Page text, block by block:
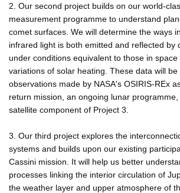
2. Our second project builds on our world-
measurement programme to understand
comet surfaces. We will determine the ways
infrared light is both emitted and reflected by
under conditions equivalent to those in
variations of solar heating. These data will
observations made by NASA's OSIRIS-REx
return mission, an ongoing lunar
satellite component of Project 3.
3. Our third project explores the
systems and builds upon our existing
Cassini mission. It will help us better
processes linking the interior circulation of
the weather layer and upper atmosphere of